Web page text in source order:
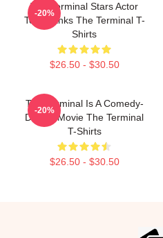
The Terminal Stars Actor
Tom Hanks The Terminal T-
Shirts
$26.50 - $30.50
-20%
The Terminal Is A Comedy-
Drama Movie The Terminal
T-Shirts
$26.50 - $30.50
-20%